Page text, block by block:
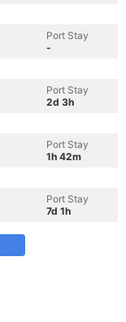
Port Stay
-
Port Stay
2d 3h
Port Stay
1h 42m
Port Stay
7d 1h